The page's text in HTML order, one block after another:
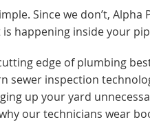
Since we don’t, Alpha
happening inside your
edge of plumbing
sewer inspection
up your yard
our technicians wear